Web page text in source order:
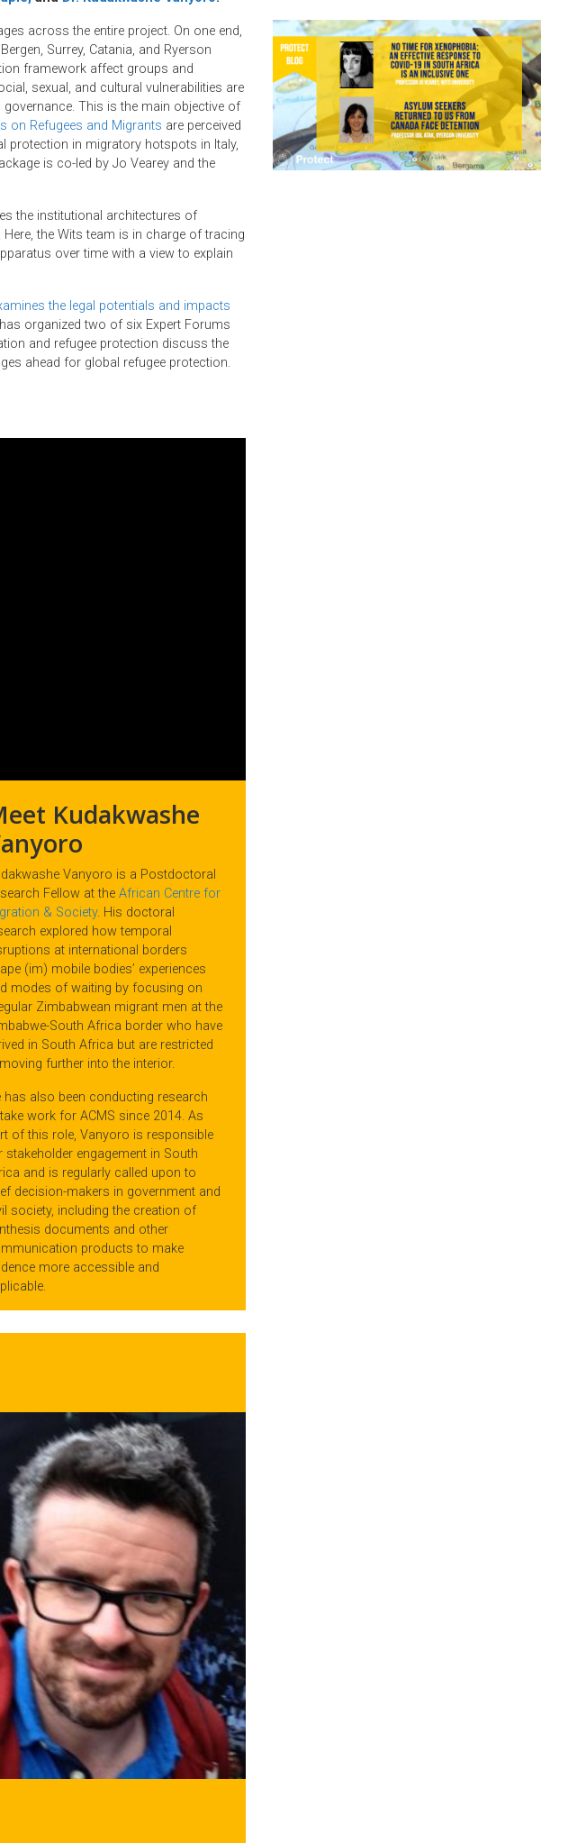
across the entire project. On one end,
Surrey, Catania, and Ryerson
framework affect groups and
sexual, and cultural vulnerabilities are
This is the main objective of
on Refugees and Migrants are perceived
protection in migratory hotspots in Italy,
is co-led by Jo Vearey and the
the institutional architectures of
the Wits team is in charge of tracing
over time with a view to explain
the legal potentials and impacts
organized two of six Expert Forums
and refugee protection discuss the
ahead for global refugee protection.
Kudakwashe
Vanyoro is a Postdoctoral
Fellow at theAfrican Centre for
& Society. His doctoral
explored how temporal
at international borders
(im) mobile bodies’ experiences
modes of waiting by focusing on
Zimbabwean migrant men at the
South Africa border who have
in South Africa but are restricted
further into the interior.
has also been conducting research
work for ACMS since 2014. As
of this role, Vanyoro is responsible
stakeholder engagement in South
and is regularly called upon to
decision-makers in government and
society, including the creation of
documents and other
products to make
more accessible and